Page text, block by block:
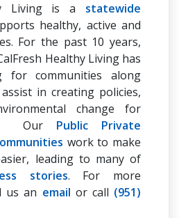
Living is a statewide
healthy, active and
For the past 10 years,
Healthy Living has
for communities along
in creating policies,
change for
Our Public Private
work to make
leading to many of
stories. For more
us an email or call (951)